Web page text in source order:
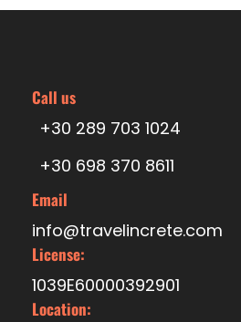
Call us
+30 289 703 1024
+30 698 370 8611
Email
info@travelincrete.com
License:
1039E60000392901
Location: